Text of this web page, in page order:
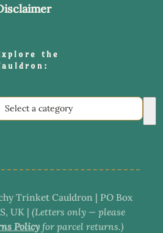
the
Trinket Cauldron | PO Box
UK |(Letters only — please
Policy for parcel returns.)